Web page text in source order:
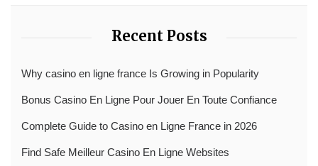
Recent Posts
Why casino en ligne france Is Growing in Popularity
Bonus Casino En Ligne Pour Jouer En Toute Confiance
Complete Guide to Casino en Ligne France in 2026
Find Safe Meilleur Casino En Ligne Websites